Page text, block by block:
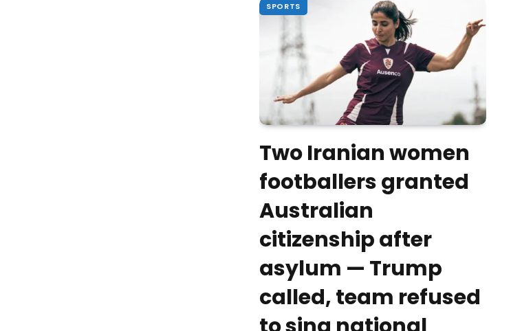
SPORTS
Two Iranian women
footballers granted
Australian
citizenship after
asylum — Trump
called, team refused